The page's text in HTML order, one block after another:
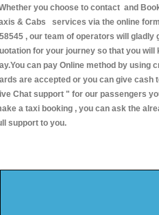
you choose to contact and
& Cabs services via the online
, our team of operators will
for your journey so that you will
can pay Online method by using
are accepted or you can give cash
Chat support " for our passengers
a taxi booking , you can ask the
support to you.